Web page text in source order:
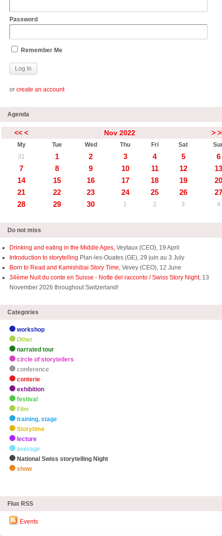
Password
Remember Me
or create an account
Agenda
<< < Nov 2022 >
My Tue Wed Thu Fri Sat
31
1 2 3 4 5
6
7
8 9 10 11 12
13
14
15 16 17 18 19
20
21
22 23 24 25 26
27
28
29 30 1 2 3 4
Do not miss
Drinking and eating in the Middle Ages, Veytaux (CEO), 19 April
Introduction to storytelling Plan-les-Ouates (GE), 29 juin au 3 July
Born to Read and Kamishibai Story Time, Vevey (CEO), 12 June
34ème Nuit du conte en Suisse - Notte del racconto / Swiss Story Night, 13
November 2026 throughout Switzerland!
Categories
workshop
Other
narrated tour
circle of storytellers
conference
conterie
exhibition
festival
Film
training, stage
Storytime
lecture
average
National Swiss storytelling Night
show
Flux RSS
Events